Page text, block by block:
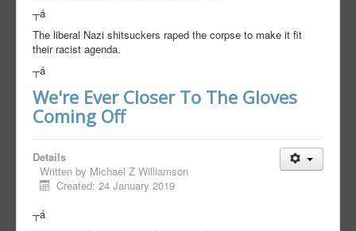
┬á
The liberal Nazi shitsuckers raped the corpse to make it fit
their racist agenda.
┬á
We're Ever Closer To The Gloves
Coming Off
Details
Written by Michael Z Williamson
Created: 24 January 2019
┬á